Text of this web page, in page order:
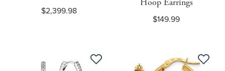
$2,399.98
Hoop Earrings
$149.99